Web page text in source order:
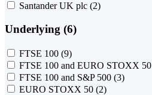
Santander UK plc (2)
Underlying (6)
FTSE 100 (9)
FTSE 100 and EURO STOXX 50
FTSE 100 and S&P 500 (3)
EURO STOXX 50 (2)